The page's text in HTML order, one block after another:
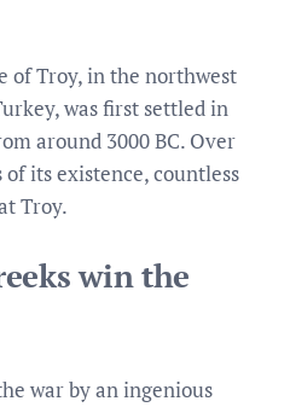
of Troy, in the northwest
was first settled in
around 3000 BC. Over
its existence, countless
Troy.
win the
war by an ingenious